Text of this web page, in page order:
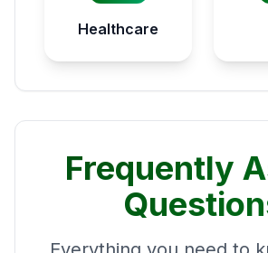
Healthcare
Frequently